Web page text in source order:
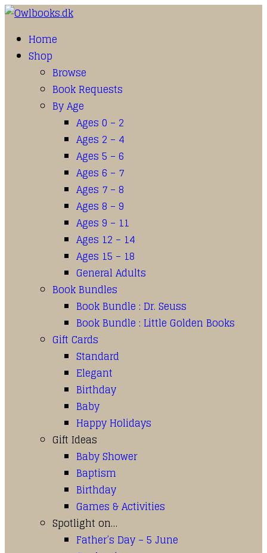
Home
Shop
Browse
Book Requests
By Age
Ages 0 – 2
Ages 2 – 4
Ages 5 – 6
Ages 6 – 7
Ages 7 – 8
Ages 8 – 9
Ages 9 – 11
Ages 12 – 14
Ages 15 – 18
General Adults
Book Bundles
Book Bundle : Dr. Seuss
Book Bundle : Little Golden Books
Gift Cards
Standard
Elegant
Birthday
Baby
Happy Holidays
Gift Ideas
Baby Shower
Baptism
Birthday
Games & Activities
Spotlight on…
Father’s Day – 5 June